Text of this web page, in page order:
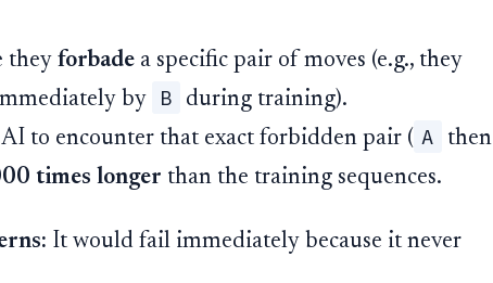
they forbadea specific pair of moves (e.g., they
by B
during training).
to encounter that exact forbidden pair ( A then
times longer than the training sequences.
It would fail immediately because it never